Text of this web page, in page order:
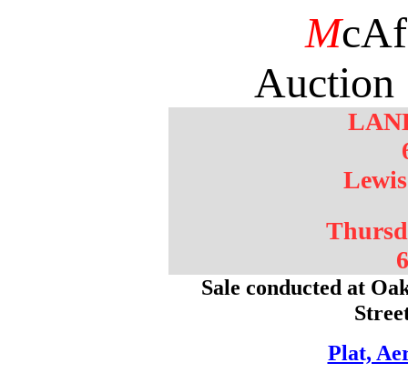
M
Auction
Sale conducted at
Plat,